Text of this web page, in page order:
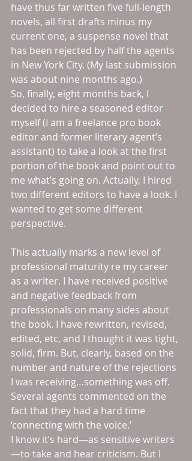
have thus far written five full-length
novels, all first drafts minus my
current one, a suspense novel that
has been rejected by half the agents
in New York City. (My last submission
was about nine months ago.)
So, finally, eight months back, I
decided to hire a seasoned editor
myself (I am a freelance pro book
editor and former literary agent’s
assistant) to take a look at the first
portion of the book and point out to
me what’s going on. Actually, I hired
two different editors to have a look. I
wanted to get some different
perspective.
This actually marks a new level of
professional maturity re my career
as a writer. I have received positive
and negative feedback from
professionals on many sides about
the book. I have rewritten, revised,
edited, etc, and I thought it was tight,
solid, firm. But, clearly, based on the
number and nature of the rejections
I was receiving…something was off.
Several agents commented on the
fact that they had a hard time
‘connecting with the voice.’
I know it’s hard—as sensitive writers
—to take and hear criticism. But I